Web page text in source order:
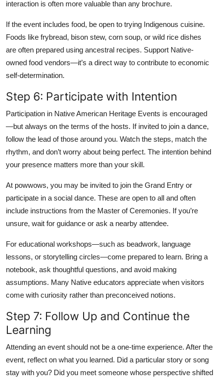
interaction is often more valuable than any brochure.
If the event includes food, be open to trying Indigenous cuisine.
Foods like frybread, bison stew, corn soup, or wild rice dishes
are often prepared using ancestral recipes. Support Native-
owned food vendors—it’s a direct way to contribute to economic
self-determination.
Step 6: Participate with Intention
Participation in Native American Heritage Events is encouraged
—but always on the terms of the hosts. If invited to join a dance,
follow the lead of those around you. Watch the steps, match the
rhythm, and don’t worry about being perfect. The intention behind
your presence matters more than your skill.
At powwows, you may be invited to join the Grand Entry or
participate in a social dance. These are open to all and often
include instructions from the Master of Ceremonies. If you’re
unsure, wait for guidance or ask a nearby attendee.
For educational workshops—such as beadwork, language
lessons, or storytelling circles—come prepared to learn. Bring a
notebook, ask thoughtful questions, and avoid making
assumptions. Many Native educators appreciate when visitors
come with curiosity rather than preconceived notions.
Step 7: Follow Up and Continue the
Learning
Attending an event should not be a one-time experience. After the
event, reflect on what you learned. Did a particular story or song
stay with you? Did you meet someone whose perspective shifted